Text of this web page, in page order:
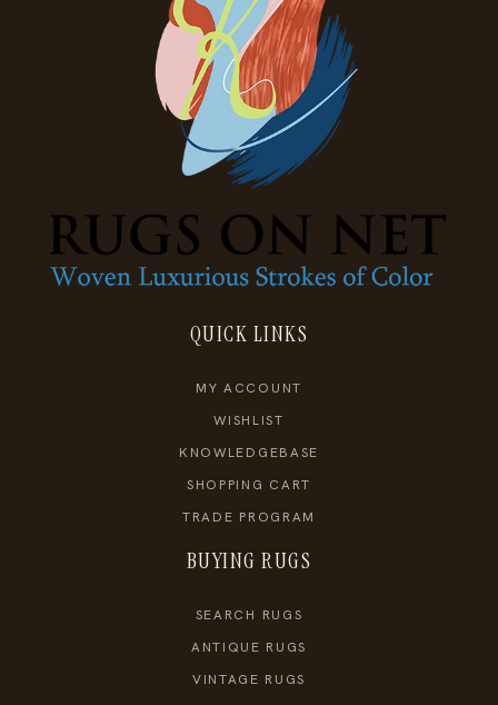
QUICK LINKS
MY ACCOUNT
WISHLIST
KNOWLEDGEBASE
SHOPPING CART
TRADE PROGRAM
BUYING RUGS
SEARCH RUGS
ANTIQUE RUGS
VINTAGE RUGS